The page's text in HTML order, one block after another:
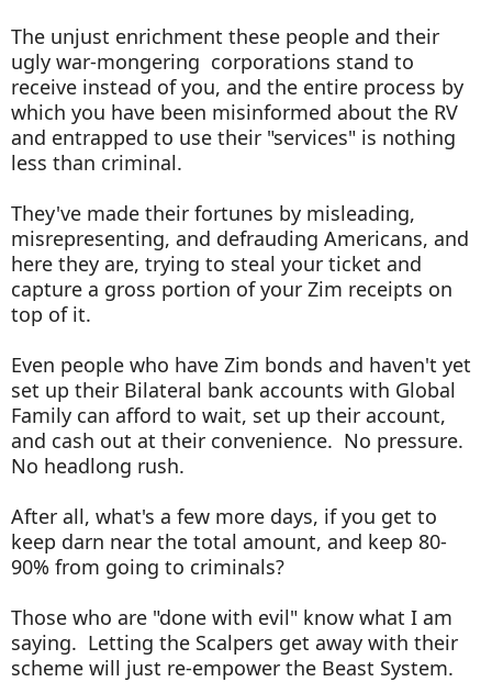
The unjust enrichment these people and their
ugly war-mongering corporations stand to
receive instead of you, and the entire process by
which you have been misinformed about the RV
and entrapped to use their "services" is nothing
less than criminal.
They've made their fortunes by misleading,
misrepresenting, and defrauding Americans, and
here they are, trying to steal your ticket and
capture a gross portion of your Zim receipts on
top of it.
Even people who have Zim bonds and haven't yet
set up their Bilateral bank accounts with Global
Family can afford to wait, set up their account,
and cash out at their convenience. No pressure.
No headlong rush.
After all, what's a few more days, if you get to
keep darn near the total amount, and keep 80-
90% from going to criminals?
Those who are "done with evil" know what I am
saying. Letting the Scalpers get away with their
scheme will just re-empower the Beast System.